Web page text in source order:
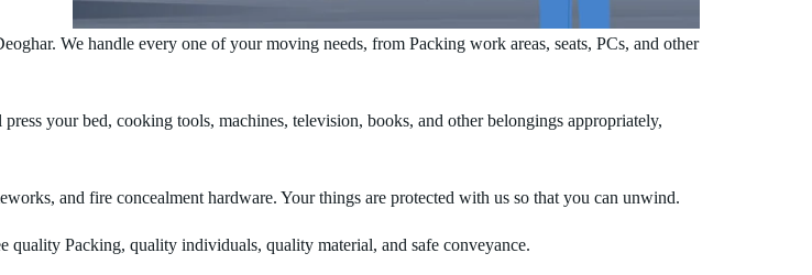
We handle every one of your moving needs, from Packing work areas, seats, PCs, and other
your bed, cooking tools, machines, television, books, and other belongings appropriately,
and fire concealment hardware. Your things are protected with us so that you can unwind.
quality Packing, quality individuals, quality material, and safe conveyance.